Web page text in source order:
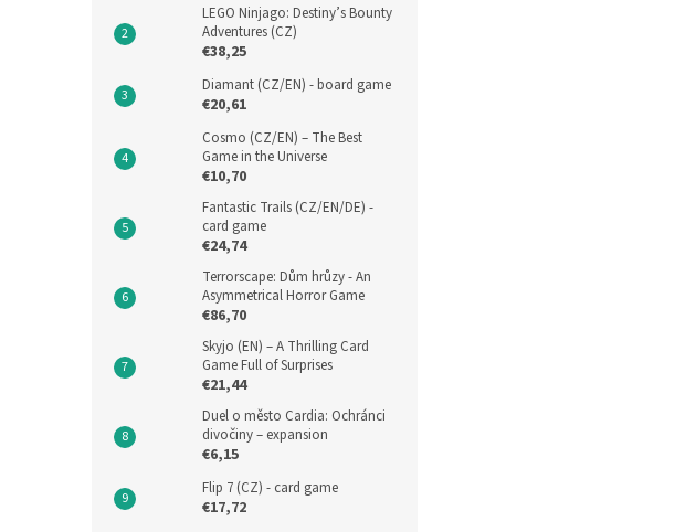
LEGO Ninjago: Destiny’s Bounty
Adventures (CZ)
€38,25
Diamant (CZ/EN) - board game
€20,61
Cosmo (CZ/EN) – The Best
Game in the Universe
€10,70
Fantastic Trails (CZ/EN/DE) -
card game
€24,74
Terrorscape: Dům hrůzy - An
Asymmetrical Horror Game
€86,70
Skyjo (EN) – A Thrilling Card
Game Full of Surprises
€21,44
Duel o město Cardia: Ochránci
divočiny – expansion
€6,15
Flip 7 (CZ) - card game
€17,72